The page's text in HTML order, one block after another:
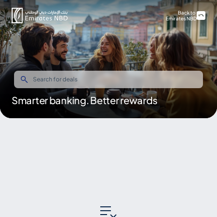
Smarter banking. Better rewards
Back to
Emirates NBD